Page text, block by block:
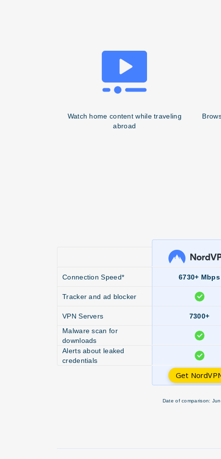
Watch home content while traveling
abroad
Connection Speed* 6730+ Mbps
Tracker and ad blocker
VPN Servers 7300+
Malware scan for
downloads
Alerts about leaked
credentials
Get
Date of comparison: